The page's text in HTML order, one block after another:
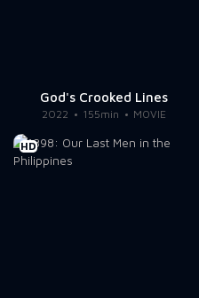
God's Crooked Lines
2022 155min MOVIE
HD